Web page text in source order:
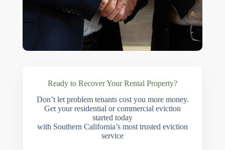
Ready to Recover Your Rental Property?
Don’t let problem tenants cost you more money.
Get your residential or commercial eviction
started today
with Southern California’s most trusted eviction
service